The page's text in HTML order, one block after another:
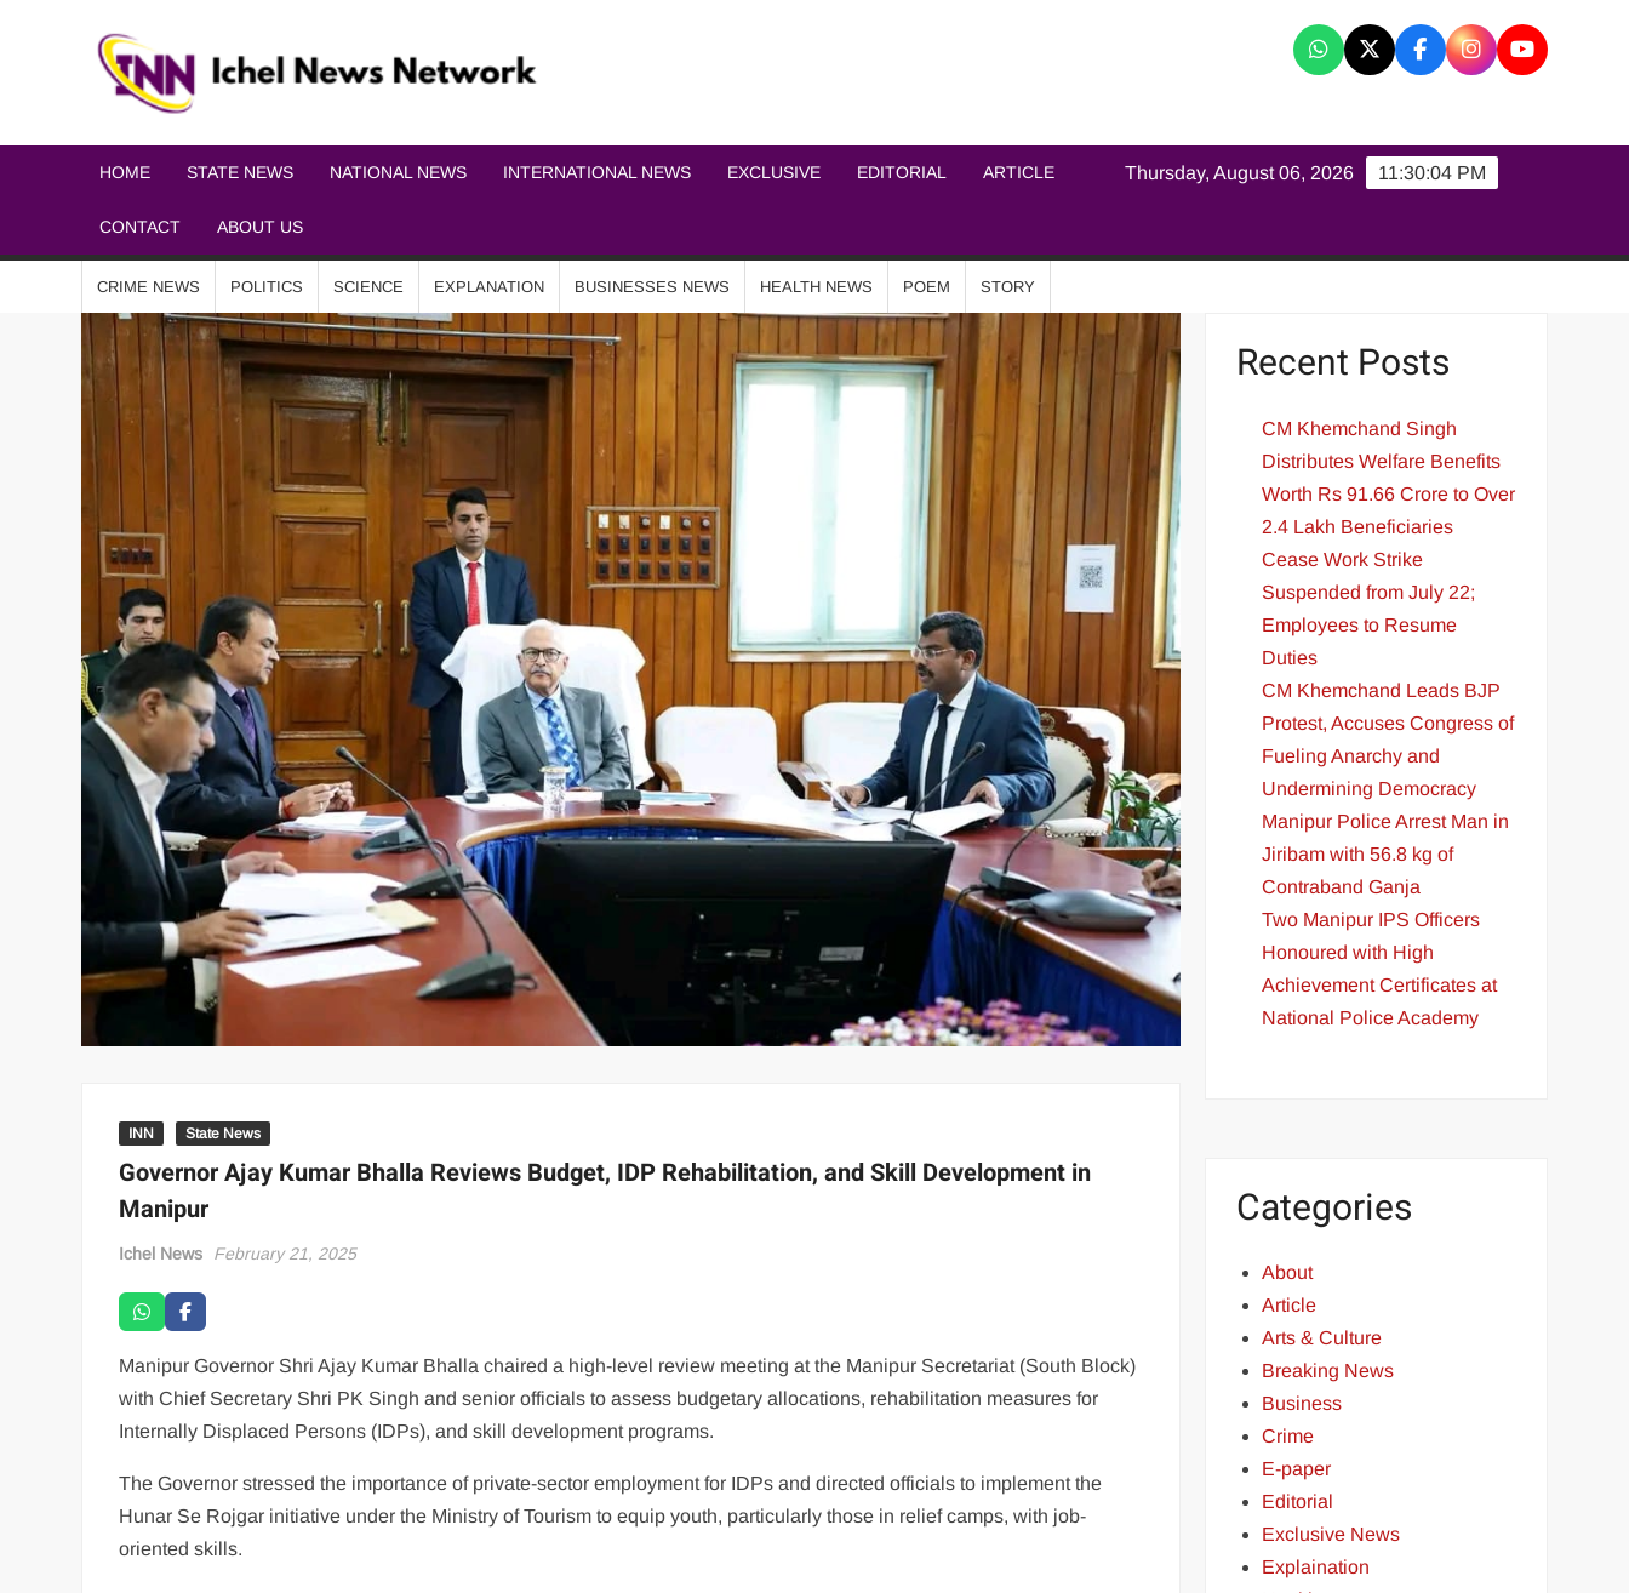
HOME STATE NEWS NATIONAL NEWS INTERNATIONAL NEWS EXCLUSIVE EDITORIAL ARTICLE
CONTACT ABOUT US
11:30:05 PM
Thursday, August 06, 2026
CRIME NEWS POLITICS SCIENCE EXPLANATION BUSINESSES NEWS HEALTH NEWS POEM STORY
INN State News
Governor Ajay Kumar Bhalla Reviews Budget, IDP Rehabilitation, and Skill Development in
Manipur
Ichel News February 21, 2025
Manipur Governor Shri Ajay Kumar Bhalla chaired a high-level review meeting at the Manipur Secretariat (South Block)
with Chief Secretary Shri PK Singh and senior officials to assess budgetary allocations, rehabilitation measures for
Internally Displaced Persons (IDPs), and skill development programs.
The Governor stressed the importance of private-sector employment for IDPs and directed officials to implement the
Hunar Se Rojgar initiative under the Ministry of Tourism to equip youth, particularly those in relief camps, with job-
oriented skills.
Recent Posts
CM Khemchand Singh
Distributes Welfare Benefits
Worth Rs 91.66 Crore to Over
2.4 Lakh Beneficiaries
Cease Work Strike
Suspended from July 22;
Employees to Resume
Duties
CM Khemchand Leads BJP
Protest, Accuses Congress of
Fueling Anarchy and
Undermining Democracy
Manipur Police Arrest Man in
Jiribam with 56.8 kg of
Contraband Ganja
Two Manipur IPS Officers
Honoured with High
Achievement Certificates at
National Police Academy
Categories
About
Article
Arts & Culture
Breaking News
Business
Crime
E-paper
Editorial
Exclusive News
Explaination